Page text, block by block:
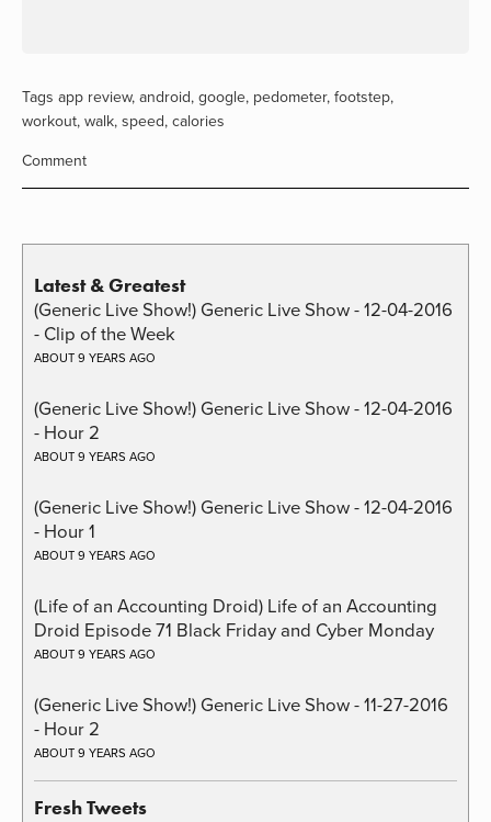
Tags app review, android, google, pedometer, footstep,
workout, walk, speed, calories
Comment
Latest & Greatest
(Generic Live Show!) Generic Live Show - 12-04-2016
- Clip of the Week
ABOUT 9 YEARS AGO
(Generic Live Show!) Generic Live Show - 12-04-2016
- Hour 2
ABOUT 9 YEARS AGO
(Generic Live Show!) Generic Live Show - 12-04-2016
- Hour 1
ABOUT 9 YEARS AGO
(Life of an Accounting Droid) Life of an Accounting
Droid Episode 71 Black Friday and Cyber Monday
ABOUT 9 YEARS AGO
(Generic Live Show!) Generic Live Show - 11-27-2016
- Hour 2
ABOUT 9 YEARS AGO
Fresh Tweets